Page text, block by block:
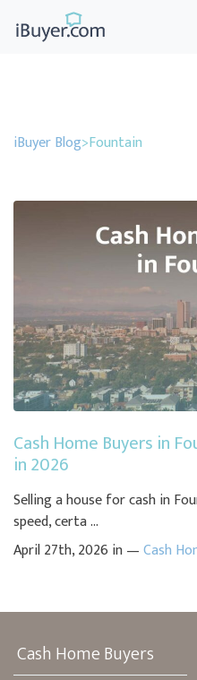
iBuyer Blog>Fountain
Cash Home Buyers in
in 2026
Selling a house for cash in
speed, certa ...
April 27th, 2026 in —Cash
Cash Home Buyers